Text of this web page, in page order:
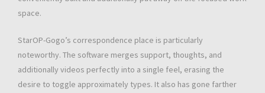
space.
StarOP-Gogo’s correspondence place is particularly
noteworthy. The software merges support, thoughts, and
additionally videos perfectly into a single feel, erasing the
desire to toggle approximately types. It also has gone farther